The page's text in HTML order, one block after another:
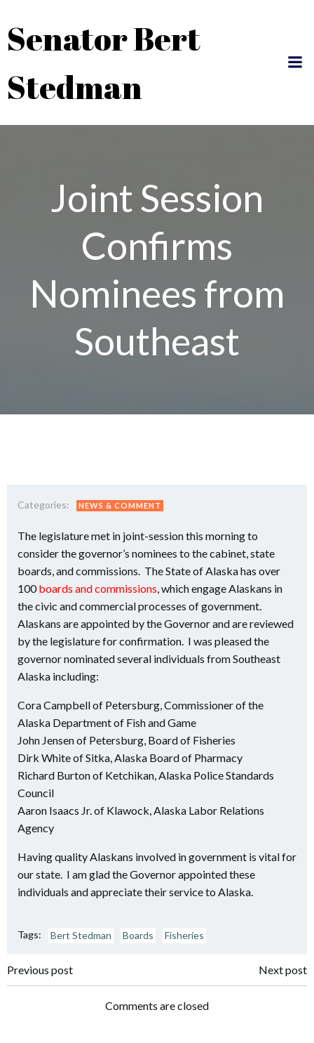
content
Senator Bert
Stedman
Joint Session
Confirms
Nominees from
Southeast
Categories: NEWS & COMMENT
The legislature met in joint-session this morning to
consider the governor’s nominees to the cabinet, state
boards, and commissions. The State of Alaska has over
100boards and commissions, which engage Alaskans in
the civic and commercial processes of government.
Alaskans are appointed by the Governor and are reviewed
by the legislature for confirmation. I was pleased the
governor nominated several individuals from Southeast
Alaska including:
Cora Campbell of Petersburg, Commissioner of the
Alaska Department of Fish and Game
John Jensen of Petersburg, Board of Fisheries
Dirk White of Sitka, Alaska Board of Pharmacy
Richard Burton of Ketchikan, Alaska Police Standards
Council
Aaron Isaacs Jr. of Klawock, Alaska Labor Relations
Agency
Having quality Alaskans involved in government is vital for
our state. I am glad the Governor appointed these
individuals and appreciate their service to Alaska.
Tags: Bert Stedman Boards Fisheries
Post
navigation
Previous post
navigation
Next post
Comments are closed